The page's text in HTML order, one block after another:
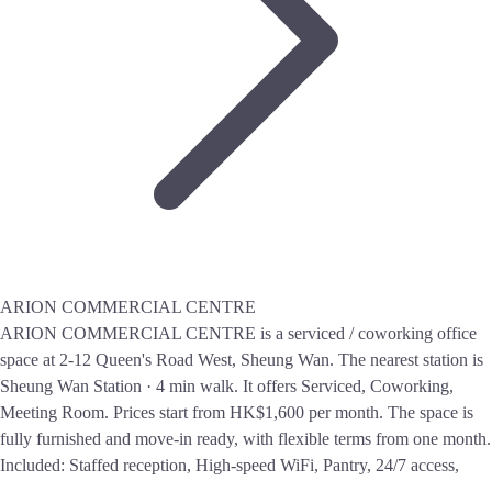
ARION COMMERCIAL CENTRE
ARION COMMERCIAL CENTRE is a serviced / coworking office
space at 2-12 Queen's Road West, Sheung Wan. The nearest station is
Sheung Wan Station · 4 min walk. It offers Serviced, Coworking,
Meeting Room. Prices start from HK$1,600 per month. The space is
fully furnished and move-in ready, with flexible terms from one month.
Included: Staffed reception, High-speed WiFi, Pantry, 24/7 access,